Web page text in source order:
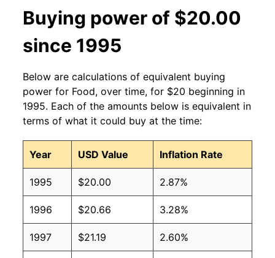
Buying power of $20.00
since 1995
Below are calculations of equivalent buying
power for Food, over time, for $20 beginning in
1995. Each of the amounts below is equivalent in
terms of what it could buy at the time:
Year USD Value Inflation Rate
1995 $20.00 2.87%
1996 $20.66 3.28%
1997 $21.19 2.60%